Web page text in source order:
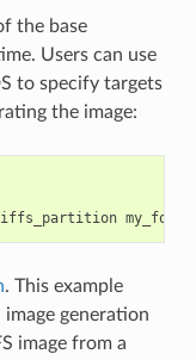
the base
Users can use
to specify targets
the image:
. This example
generation
image from a